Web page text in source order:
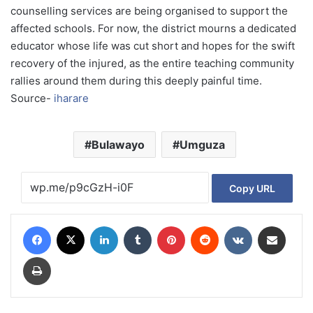
counselling services are being organised to support the
affected schools. For now, the district mourns a dedicated
educator whose life was cut short and hopes for the swift
recovery of the injured, as the entire teaching community
rallies around them during this deeply painful time.
Source- iharare
Bulawayo Umguza
Copy URL